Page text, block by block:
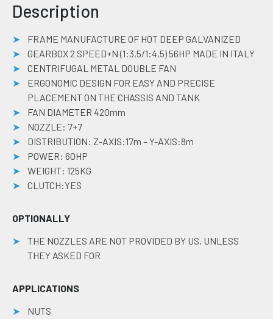
Description
FRAME MANUFACTURE OF HOT DEEP GALVANIZED
GEARBOX 2 SPEED+N (1:3,5/1:4,5) 56HP MADE IN ITALY
CENTRIFUGAL METAL DOUBLE FAN
ERGONOMIC DESIGN FOR EASY AND PRECISE
PLACEMENT ON THE CHASSIS AND TANK
FAN DIAMETER 420mm
NOZZLE: 7+7
DISTRIBUTION: Z-AXIS:17m – Y-AXIS:8m
POWER: 60HP
WEIGHT: 125KG
CLUTCH:YES
OPTIONALLY
THE NOZZLES ARE NOT PROVIDED BY US, UNLESS
THEY ASKED FOR
APPLICATIONS
NUTS